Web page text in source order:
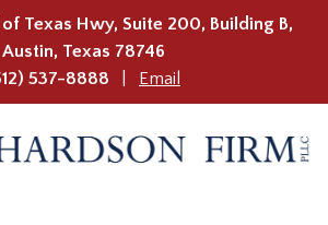
Texas Hwy, Suite 200, Building B,
Austin, Texas 78746
537-8888
Email